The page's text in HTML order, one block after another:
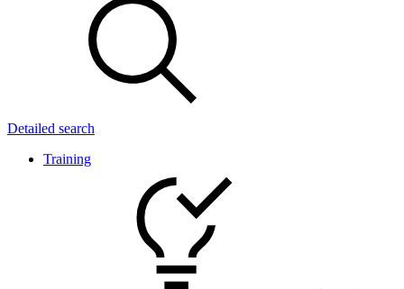
Detailed search
Training